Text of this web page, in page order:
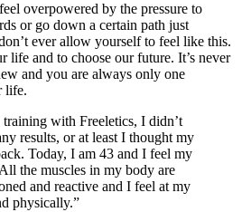
overpowered by the pressure to
or go down a certain path just
ever allow yourself to feel like this.
life and to choose our future. It’s never
and you are always only one
life.
with Freeletics, I didn’t
results, or at least I thought my
Today, I am 43 and I feel my
the muscles in my body are
and reactive and I feel at my
physically.”